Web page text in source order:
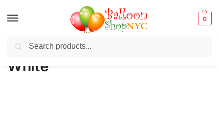
0
Balloons for any Occasion delivered same day
White